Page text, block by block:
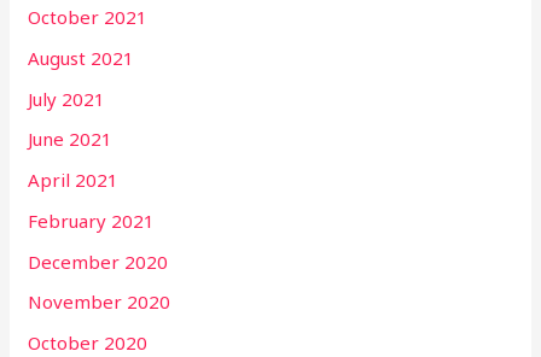
October 2021
August 2021
July 2021
June 2021
April 2021
February 2021
December 2020
November 2020
October 2020